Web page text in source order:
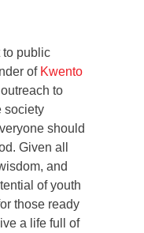
to public
of Kwento
to
society
should
Given all
and
of youth
those ready
a life full of